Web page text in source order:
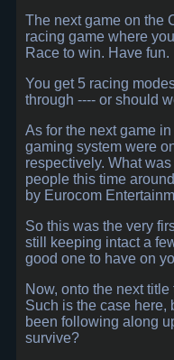
The next game on the
racing game where
Race to win. Have fun.
You get 5 racing
through ---- or should
As for the next game
gaming system were
respectively. What
people this time
by Eurocom
So this was the very
still keeping intact a
good one to have on
Now, onto the next
Such is the case here,
been following along
survive?